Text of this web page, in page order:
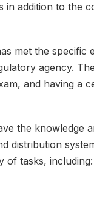
addition to the
met the specific
agency.
and having a
the knowledge
distribution
of tasks, including: